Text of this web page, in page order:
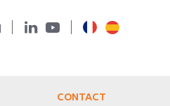
CONTACT